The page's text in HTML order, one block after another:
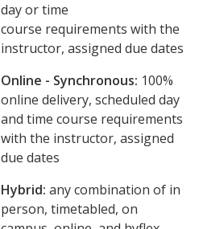
day or time
course requirements with the
instructor, assigned due dates
Online - Synchronous: 100%
online delivery, scheduled day
and time course requirements
with the instructor, assigned
due dates
Hybrid: any combination of in
person, timetabled, on